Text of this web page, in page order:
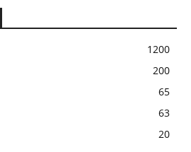
1200
200
65
63
20